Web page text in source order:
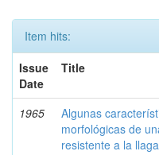
Item hits:
Issue
Date
Title
1965
Algunas
morfológicas de
resistente a la